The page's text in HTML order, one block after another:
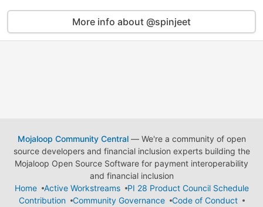
More info about @spinjeet
Mojaloop Community Central— We're a community of open
source developers and financial inclusion experts building the
Mojaloop Open Source Software for payment interoperability
and financial inclusion
Home
Active Workstreams
PI 28 Product Council Schedule
Contribution
Community Governance
Code of Conduct